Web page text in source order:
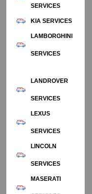
SERVICES
KIA SERVICES
LAMBORGHINI
SERVICES
LANDROVER
SERVICES
LEXUS
SERVICES
LINCOLN
SERVICES
MASERATI